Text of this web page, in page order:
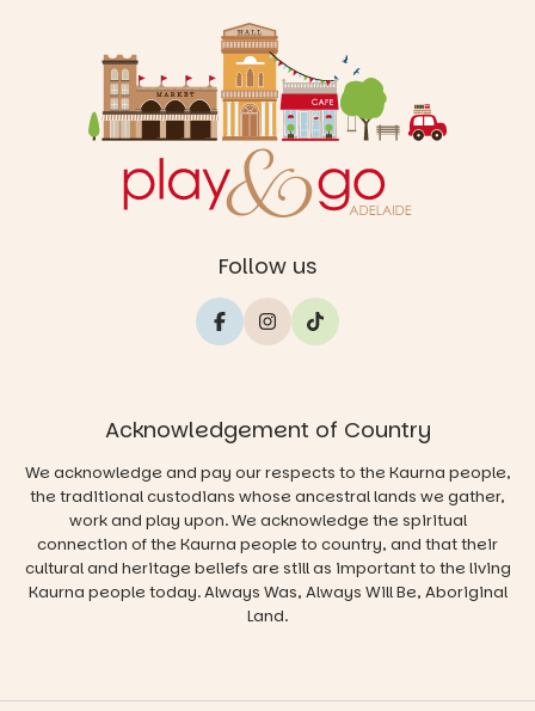
Follow us
Acknowledgement of Country
We acknowledge and pay our respects to the Kaurna people,
the traditional custodians whose ancestral lands we gather,
work and play upon. We acknowledge the spiritual
connection of the Kaurna people to country, and that their
cultural and heritage beliefs are still as important to the living
Kaurna people today. Always Was, Always Will Be, Aboriginal
Land.